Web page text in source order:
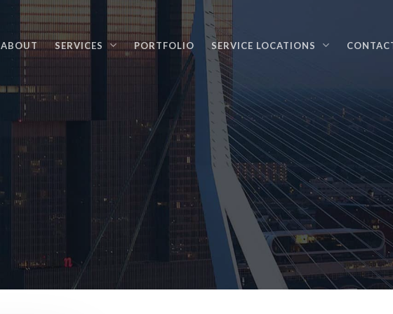
ABOUT SERVICES PORTFOLIO SERVICE LOCATIONS